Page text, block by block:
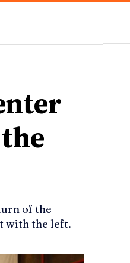
of the
with the left.